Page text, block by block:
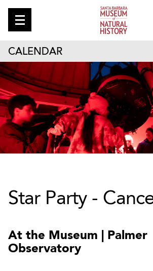
CALENDAR
Star Party -
At the Museum | Palmer
Observatory